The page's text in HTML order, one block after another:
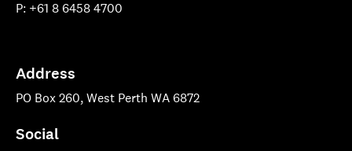
P: +61 8 6458 4700
Address
PO Box 260, West Perth WA 6872
Social